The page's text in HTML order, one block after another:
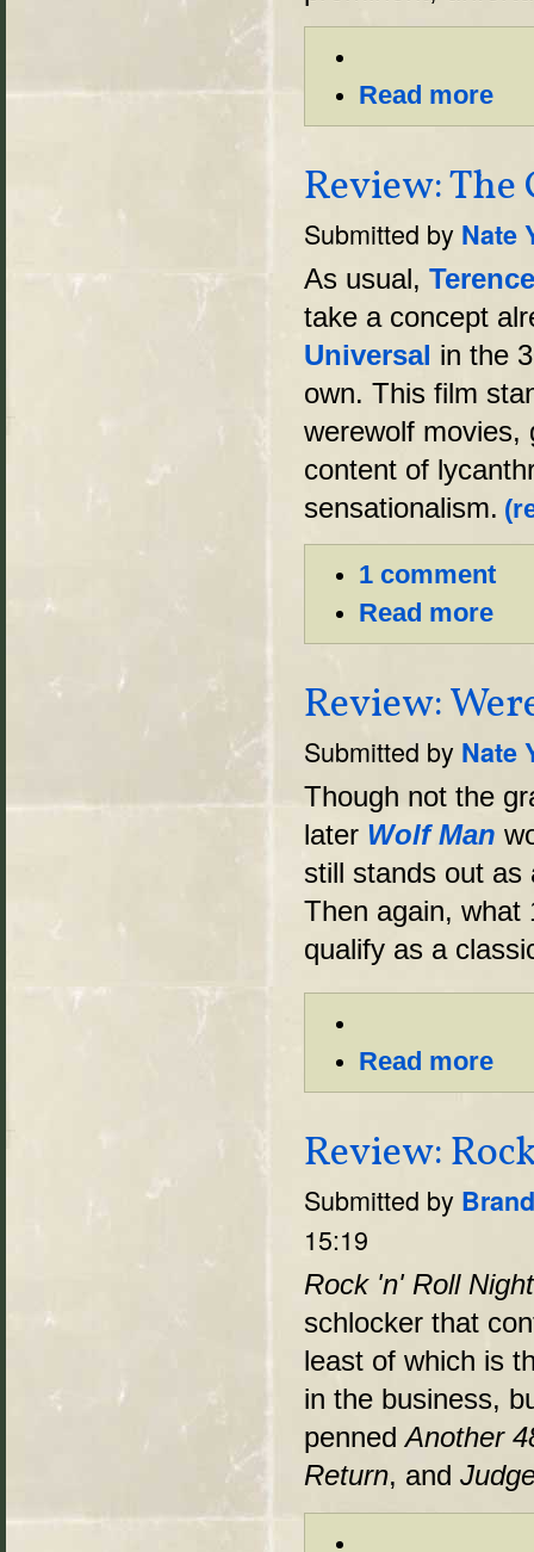
Read more
Review:
Submitted by Nate
As usual,
take a concept
Universal in the
own. This film
werewolf movies,
content of
sensationalism.
1 comment
Read more
Review:
Submitted by Nate
Though not the
later Wolf Man
still stands out
Then again,
qualify as a
Read more
Review:
Submitted by
15:19
Rock 'n' Roll
schlocker that
least of which is
in the business,
pennedAnother
Return, and